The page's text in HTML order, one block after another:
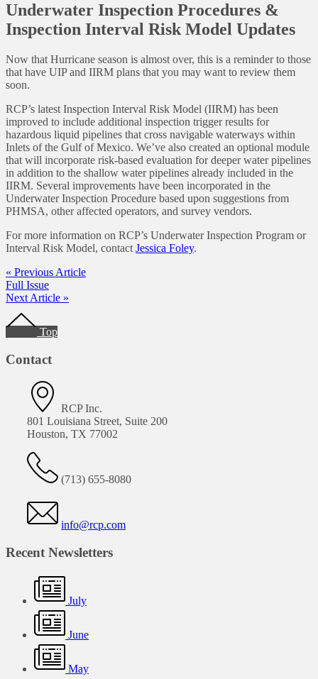
Underwater Inspection Procedures &
Inspection Interval Risk Model Updates
Now that Hurricane season is almost over, this is a reminder to those
that have UIP and IIRM plans that you may want to review them
soon.
RCP’s latest Inspection Interval Risk Model (IIRM) has been
improved to include additional inspection trigger results for
hazardous liquid pipelines that cross navigable waterways within
Inlets of the Gulf of Mexico. We’ve also created an optional module
that will incorporate risk-based evaluation for deeper water pipelines
in addition to the shallow water pipelines already included in the
IIRM. Several improvements have been incorporated in the
Underwater Inspection Procedure based upon suggestions from
PHMSA, other affected operators, and survey vendors.
For more information on RCP’s Underwater Inspection Program or
Interval Risk Model, contact Jessica Foley.
« Previous Article
Full Issue
Next Article »
Footer
Top
Contact
RCP Inc.
801 Louisiana Street, Suite 200
Houston, TX 77002
(713) 655-8080
info@rcp.com
Recent Newsletters
July
June
May